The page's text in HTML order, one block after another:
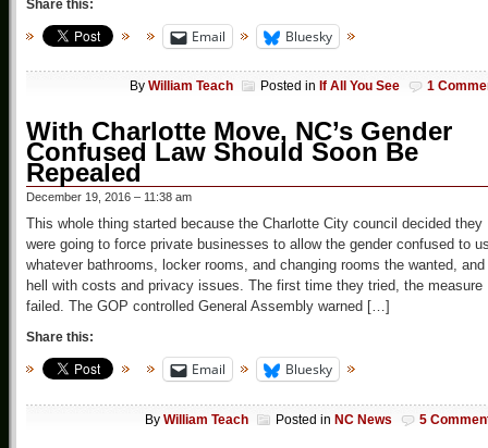
Share this:
Email Bluesky
By William Teach Posted in If All You See 1
With Charlotte Move, NC’s Gender
Confused Law Should Soon Be
Repealed
December 19, 2016 – 11:38 am
This whole thing started because the Charlotte City council decided they
were going to force private businesses to allow the gender confused to
whatever bathrooms, locker rooms, and changing rooms the wanted, and
hell with costs and privacy issues. The first time they tried, the measure
failed. The GOP controlled General Assembly warned […]
Share this:
Email Bluesky
By William Teach Posted in NC News 5